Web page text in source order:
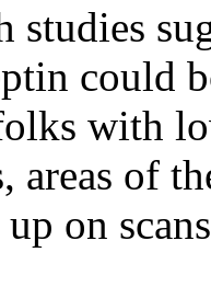
studies
could
with
areas of
on